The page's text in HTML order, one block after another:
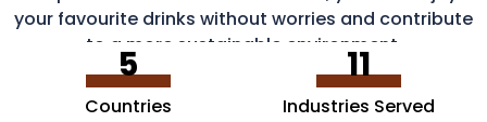
your favourite drinks without worries and contribute
to a more sustainable environment.
5
Countries
11
Industries Served